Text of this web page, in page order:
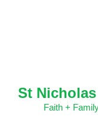
St
Faith +